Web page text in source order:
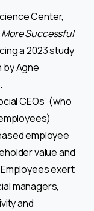
Center,
More Successful
a 2023 study
by Agne
CEOs” (who
employee
value and
exert
managers,
and